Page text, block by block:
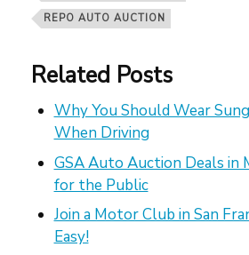
REPO AUTO AUCTION
Related Posts
Why You Should Wear
When Driving
GSA Auto Auction Deals in
for the Public
Join a Motor Club in San
Easy!